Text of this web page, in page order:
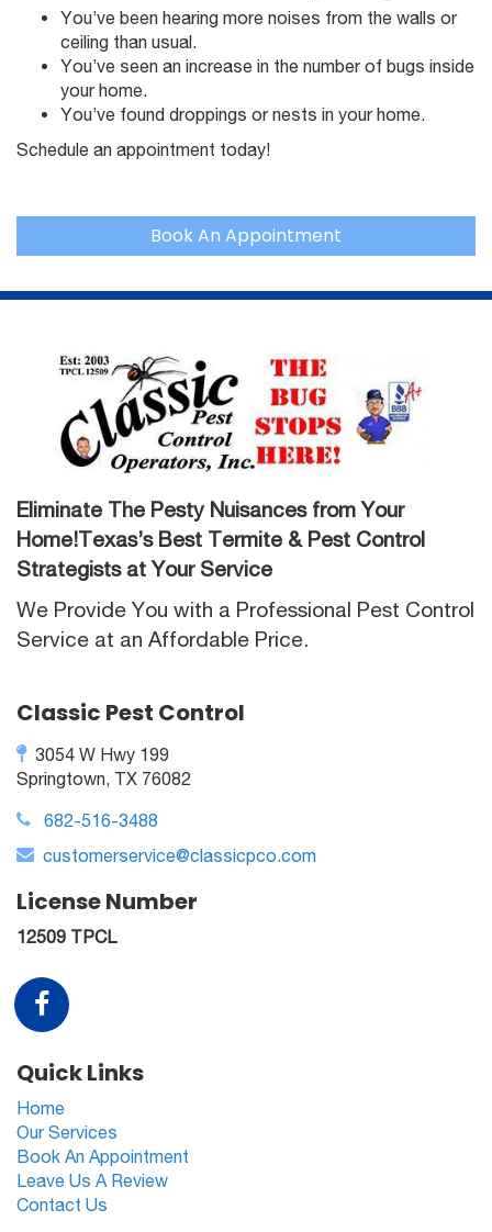
You’ve been hearing more noises from the walls or
ceiling than usual.
You’ve seen an increase in the number of bugs inside
your home.
You’ve found droppings or nests in your home.
Schedule an appointment today!
Book An Appointment
Eliminate The Pesty Nuisances from Your
Home!Texas’s Best Termite & Pest Control
Strategists at Your Service
We Provide You with a Professional Pest Control
Service at an Affordable Price.
Classic Pest Control
3054 W Hwy 199
Springtown, TX 76082
682-516-3488
customerservice@classicpco.com
License Number
12509 TPCL
Quick Links
Home
Our Services
Book An Appointment
Leave Us A Review
Contact Us